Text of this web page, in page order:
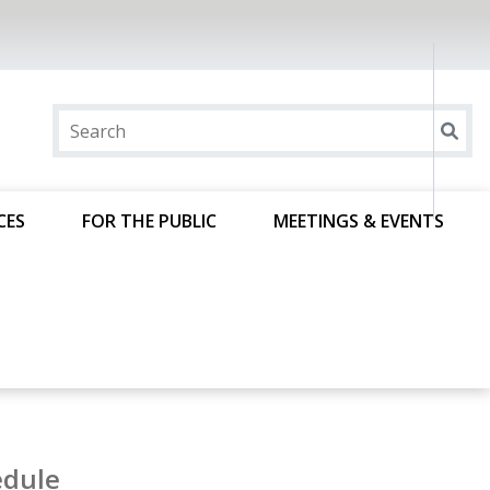
FOR THE PUBLIC MEETINGS & EVENTS